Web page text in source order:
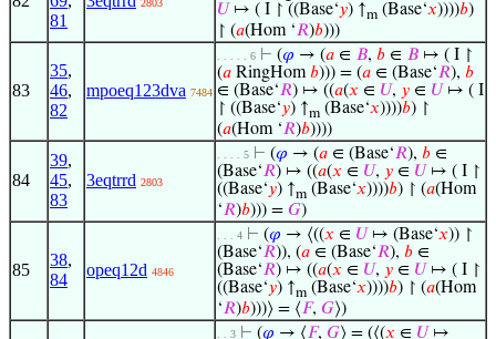
81
2803
𝑈 ↦ ( I ↾ ((Base‘𝑦) ↑m (Base‘𝑥))))𝑏)
↾ (𝑎(Hom ‘𝑅)𝑏)))
83
35,
46,
82
mpoeq123dva 7484
. . . . . 6 ⊢ (𝜑 → (𝑎 ∈ 𝐵, 𝑏 ∈ 𝐵 ↦ ( I ↾
(𝑎 RingHom𝑏))) = (𝑎 ∈ (Base‘𝑅), 𝑏
∈ (Base‘𝑅) ↦ ((𝑎(𝑥 ∈ 𝑈, 𝑦 ∈ 𝑈 ↦ ( I
↾ ((Base‘𝑦) ↑m (Base‘𝑥))))𝑏) ↾
(𝑎(Hom ‘𝑅)𝑏))))
84
39,
45,
83
3eqtrrd 2803
. . . . 5 ⊢ (𝜑 → (𝑎 ∈ (Base‘𝑅), 𝑏 ∈
(Base‘𝑅) ↦ ((𝑎(𝑥 ∈ 𝑈, 𝑦 ∈ 𝑈 ↦ ( I ↾
((Base‘𝑦) ↑m (Base‘𝑥))))𝑏) ↾ (𝑎(Hom
‘𝑅)𝑏))) = 𝐺)
85
38,
84
opeq12d 4846
. . . 4 ⊢ (𝜑 → ⟨((𝑥 ∈ 𝑈 ↦ (Base‘𝑥)) ↾
(Base‘𝑅)), (𝑎 ∈ (Base‘𝑅), 𝑏 ∈
(Base‘𝑅) ↦ ((𝑎(𝑥 ∈ 𝑈, 𝑦 ∈ 𝑈 ↦ ( I ↾
((Base‘𝑦) ↑m (Base‘𝑥))))𝑏) ↾ (𝑎(Hom
‘𝑅)𝑏)))⟩ = ⟨𝐹, 𝐺⟩)
. . 3 ⊢ (𝜑 → ⟨𝐹, 𝐺⟩ = (⟨(𝑥 ∈ 𝑈 ↦